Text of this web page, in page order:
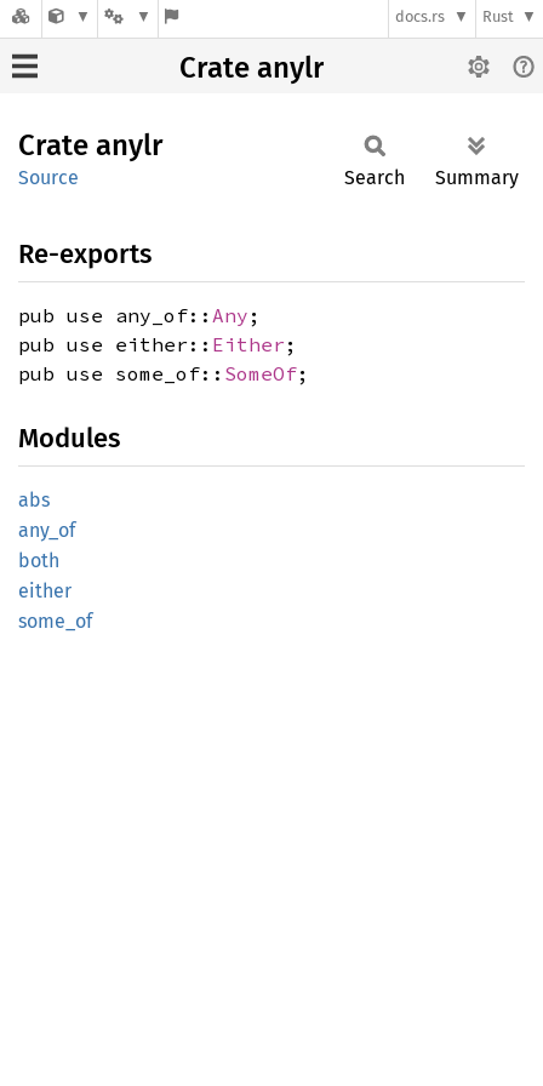
docs.rs Rust
Crate anylr
Crate anylr
Source Search Summary
Re-exports
pub use any_of:: Any ;
pub use either:: Either ;
pub use some_of:: SomeOf;
Modules
abs
any_of
both
either
some_of